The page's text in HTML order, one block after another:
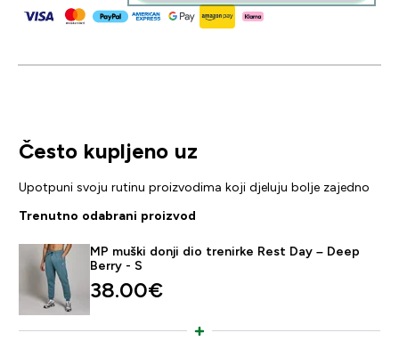
Često kupljeno uz
Upotpuni svoju rutinu proizvodima koji djeluju bolje zajedno
Trenutno odabrani proizvod
MP muški donji dio trenirke Rest Day – Deep
Berry - S
38.00€‎